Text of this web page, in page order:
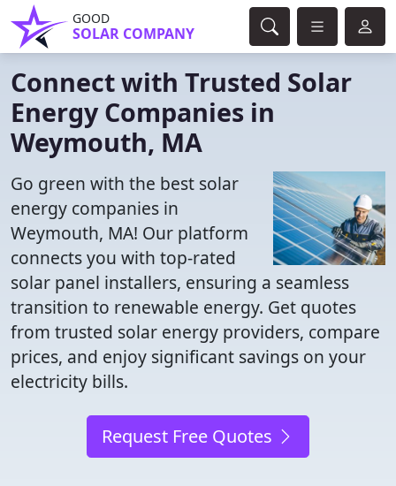
GOOD
SOLAR COMPANY
Connect with Trusted Solar
Energy Companies in
Weymouth, MA
Go green with the best solar
energy companies in
Weymouth, MA! Our platform
connects you with top-rated
solar panel installers, ensuring a seamless
transition to renewable energy. Get quotes
from trusted solar energy providers, compare
prices, and enjoy significant savings on your
electricity bills.
Request Free Quotes